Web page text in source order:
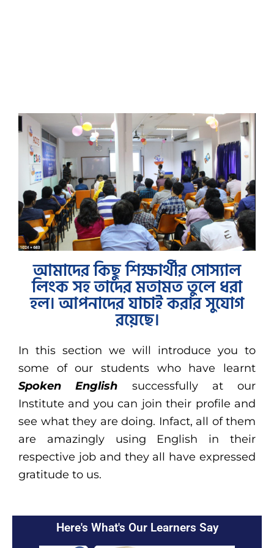
আমাদের কিছু শিক্ষার্থীর সোস্যাল
লিংক সহ তাদের মতামত তুলে ধরা
হল। আপনাদের যাচাই করার সুযোগ
রয়েছে।
In this section we will introduce you to
some of our students who have learnt
Spoken English successfully at our
Institute and you can join their profile and
see what they are doing. Infact, all of them
are amazingly using English in their
respective job and they all have expressed
gratitude to us.
Here's What's Our Learners Say